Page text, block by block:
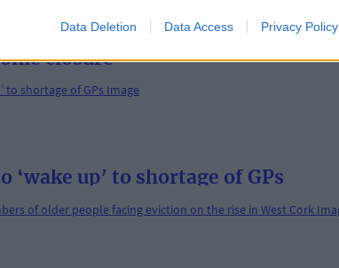
Data Deletion Data Access Privacy Policy
closure
‘wake up’ to shortage of GPs